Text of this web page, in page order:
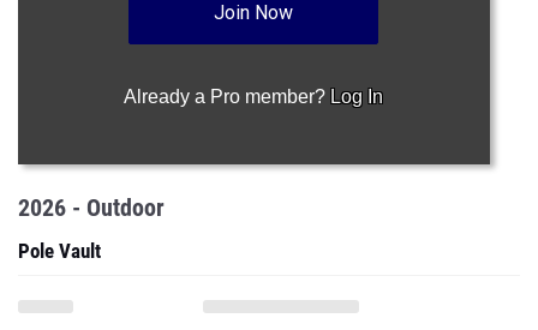
Join Now
Already a Pro member? Log In
2026 - Outdoor
Pole Vault